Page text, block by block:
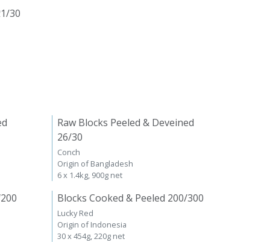
30
Raw Blocks Peeled & Deveined
26/30
Conch
Origin of Bangladesh
6 x 1.4kg, 900g net
Blocks Cooked & Peeled 200/300
Lucky Red
Origin of Indonesia
30 x 454g, 220g net